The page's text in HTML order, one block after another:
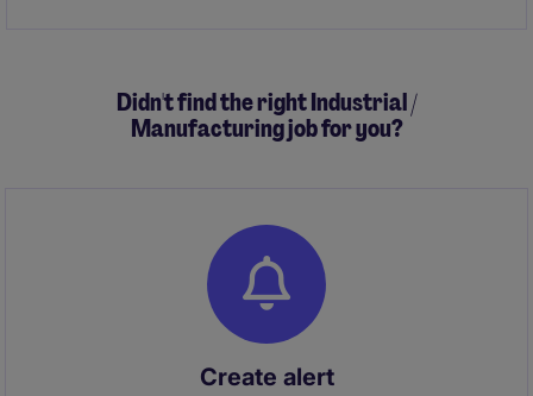
Didn't find the right Industrial /
Manufacturing job for you?
Create alert